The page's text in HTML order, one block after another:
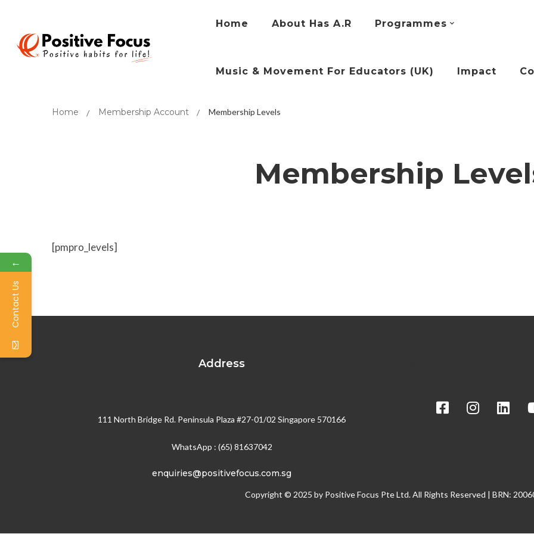
Home About Has A.R Programmes
Music & Movement For Educators (UK) Impact
Membership
Home Membership Account Membership Levels
[pmpro_levels]
Address
111 North Bridge Rd. Peninsula Plaza #27-01/02 Singapore 570166
WhatsApp : (65) 81637042
enquiries@positivefocus.com.sg
Copyright © 2025 by Positive Focus Pte Ltd. All Rights Reserved | BRN:
←
Contact Us